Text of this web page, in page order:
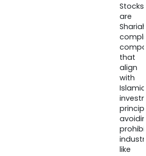
Stocks
are
that
align
with
Islamic
like